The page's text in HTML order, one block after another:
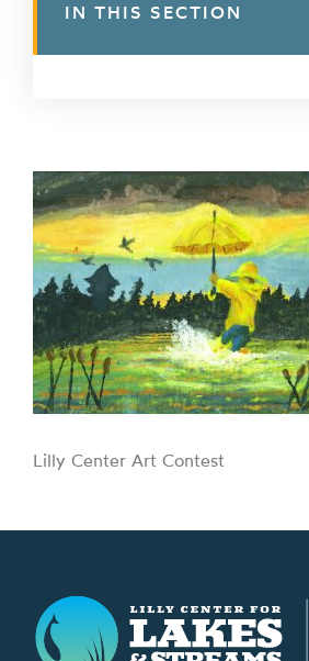
Lilly Center Art Contest
IN THIS SECTION
Lilly Center for Lakes & Streams